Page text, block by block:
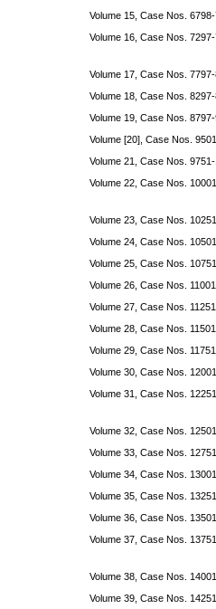
Volume 15, Case Nos.
Volume 16, Case Nos.
Volume 17, Case Nos.
Volume 18, Case Nos.
Volume 19, Case Nos.
Volume [20], Case Nos.
Volume 21, Case Nos.
Volume 22, Case Nos.
Volume 23, Case Nos.
Volume 24, Case Nos.
Volume 25, Case Nos.
Volume 26, Case Nos.
Volume 27, Case Nos.
Volume 28, Case Nos.
Volume 29, Case Nos.
Volume 30, Case Nos.
Volume 31, Case Nos.
Volume 32, Case Nos.
Volume 33, Case Nos.
Volume 34, Case Nos.
Volume 35, Case Nos.
Volume 36, Case Nos.
Volume 37, Case Nos.
Volume 38, Case Nos.
Volume 39, Case Nos.